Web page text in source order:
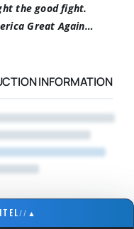
the good fight.
Great Again…
INFORMATION
// ▲